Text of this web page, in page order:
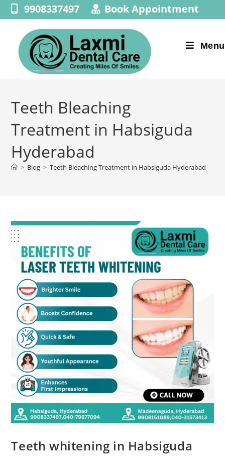
9908337497 Book Appointment
Menu
Teeth Bleaching
Treatment in Habsiguda
Hyderabad
> Blog > Teeth Bleaching Treatment in Habsiguda Hyderabad
Teeth whitening in Habsiguda